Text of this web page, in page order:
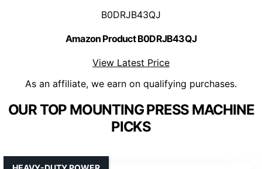
B0DRJB43QJ
Amazon Product B0DRJB43QJ
View Latest Price
As an affiliate, we earn on qualifying purchases.
OUR TOP MOUNTING PRESS MACHINE
PICKS